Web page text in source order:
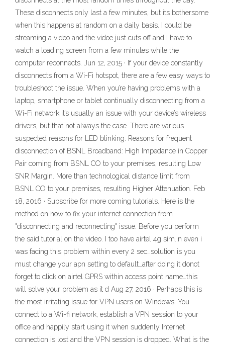
These disconnects only last a few minutes, but its bothersome
when this happens at random on a daily basis. I could be
streaming a video and the vidoe just cuts off and I have to
watch a loading screen from a few minutes while the
computer reconnects. Jun 12, 2015 · If your device constantly
disconnects from a Wi-Fi hotspot, there are a few easy ways to
troubleshoot the issue. When you’re having problems with a
laptop, smartphone or tablet continually disconnecting from a
Wi-Fi network it’s usually an issue with your device’s wireless
drivers, but that not always the case. There are various
suspected reasons for LED blinking. Reasons for frequent
disconnection of BSNL Broadband: High Impedance in Copper
Pair coming from BSNL CO to your premises, resulting Low
SNR Margin. More than technological distance limit from
BSNL CO to your premises, resulting Higher Attenuation. Feb
18, 2016 · Subscribe for more coming tutorials. Here is the
method on how to fix your internet connection from
"disconnecting and reconnecting" issue. Before you perform
the said tutorial on the video. I too have airtel 4g sim..n even i
was facing this problem within every 2 sec…solution is you
must change your apn setting to default…after doing it donot
forget to click on airtel GPRS within access point name…this
will solve your problem as it d Aug 27, 2016 · Perhaps this is
the most irritating issue for VPN users on Windows. You
connect to a Wi-fi network, establish a VPN session to your
office and happily start using it when suddenly Internet
connection is lost and the VPN session is dropped. What is the